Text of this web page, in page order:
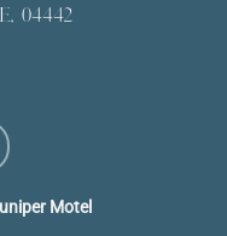
04442
Motel